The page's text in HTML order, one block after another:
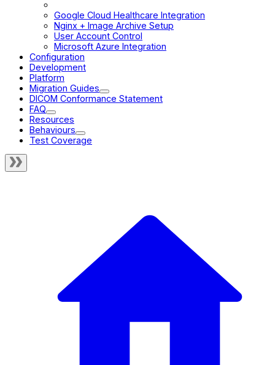
Google Cloud Healthcare Integration
Nginx + Image Archive Setup
User Account Control
Microsoft Azure Integration
Configuration
Development
Platform
Migration Guides
DICOM Conformance Statement
FAQ
Resources
Behaviours
Test Coverage